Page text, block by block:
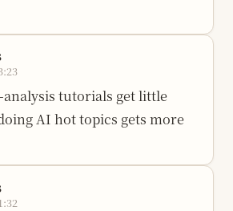
analysis tutorials get little
AI hot topics gets more